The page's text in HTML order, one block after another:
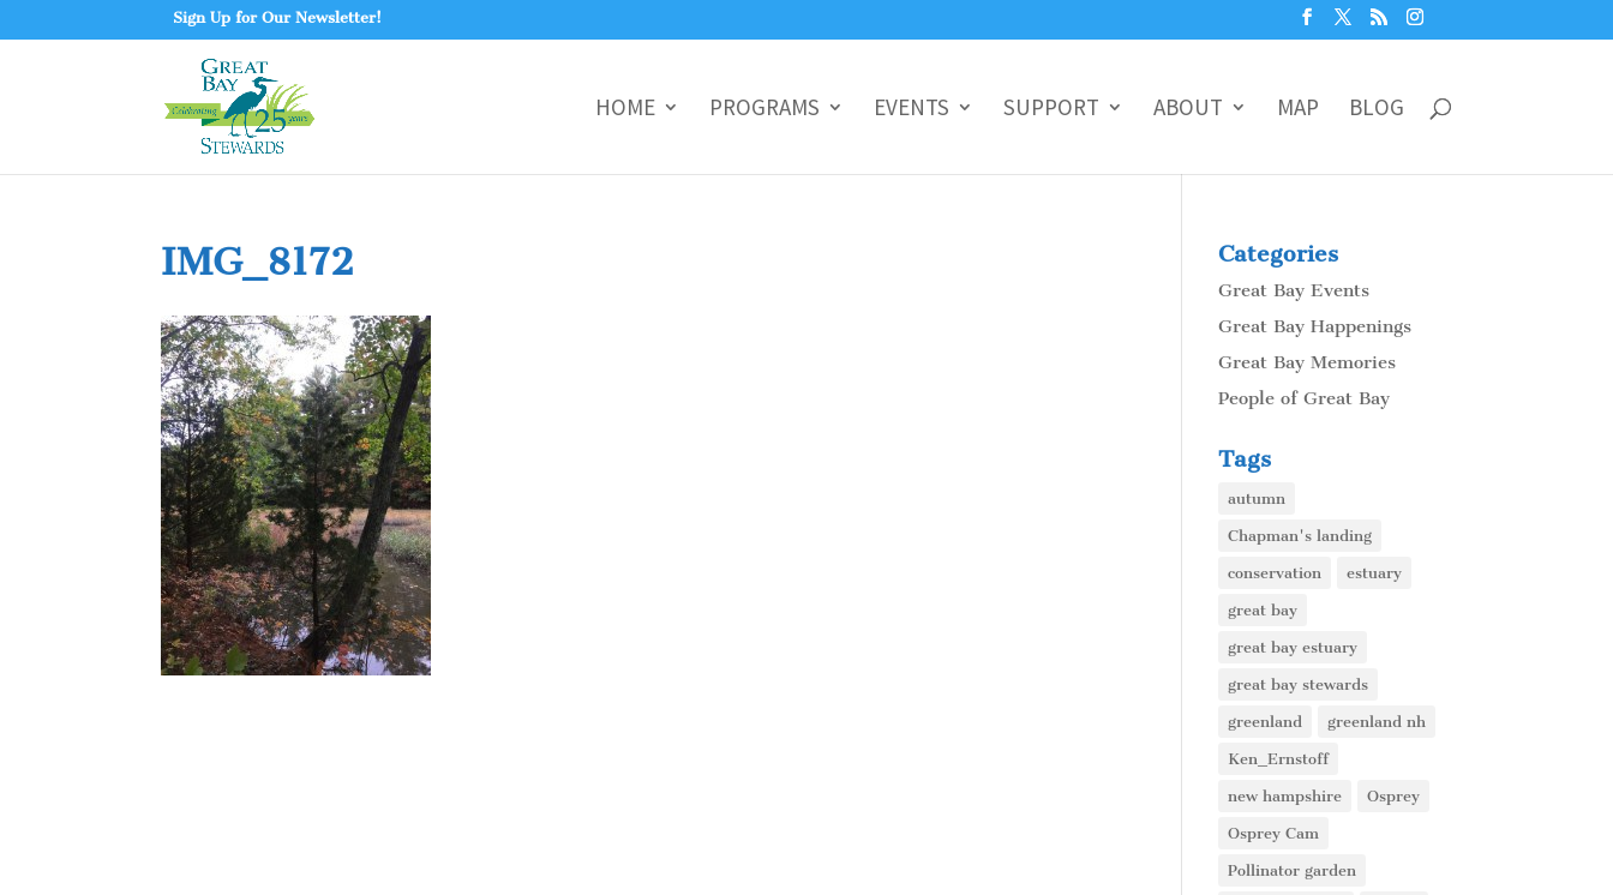
Sign Up for Our Newsletter!
HOME PROGRAMS EVENTS SUPPORT ABOUT MAP BLOG
IMG_8172 Categories
Great Bay Events
Great Bay Happenings
Great Bay Memories
People of Great Bay
Tags
autumn
Chapman's landing
conservation estuary
great bay
great bay estuary
great bay stewards
greenland greenland nh
Ken_Ernstoff
new hampshire Osprey
Osprey Cam
Pollinator garden